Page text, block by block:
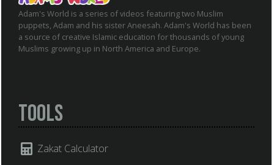
Adam's World is a series of videos featuring two Muslim
puppets, Adam and his sister Aneesah. Adam's World has been
a source of creative Islamic education for thousands of young
Muslims growing up in North America and Europe.
Tools
Zakat Calculator